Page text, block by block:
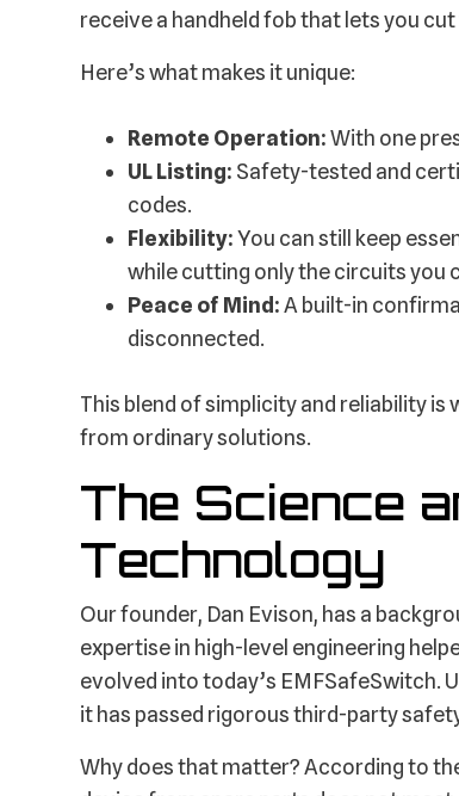
receive a handheld fob that lets you
Here’s what makes it unique:
Remote Operation:With one
UL Listing: Safety-tested and
codes.
Flexibility:You can still keep
while cutting only the circuits you
Peace of Mind:A built-in
disconnected.
This blend of simplicity and reliability
from ordinary solutions.
The Science
Technology
Our founder, Dan Evison, has a
expertise in high-level engineering
evolved into today’s EMFSafeSwitch.
it has passed rigorous third-party
Why does that matter? According to